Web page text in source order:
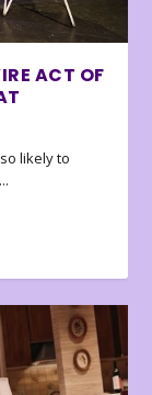
ACT OF
likely to